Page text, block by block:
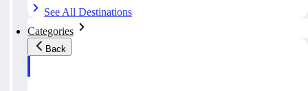
See All Destinations
Categories
Back